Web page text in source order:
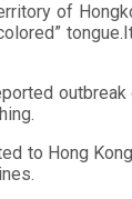
of
to Hong